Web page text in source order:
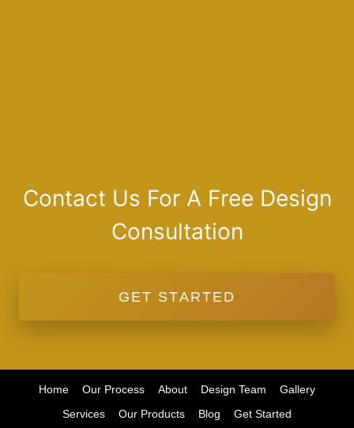
Contact Us For A Free Design
Consultation
GET STARTED
Home Our Process About Design Team
Gallery
Services
Our Products Blog Get Started